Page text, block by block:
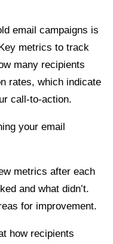
email campaigns is
metrics to track
many recipients
rates, which indicate
call-to-action.
your email
metrics after each
and what didn’t.
for improvement.
how recipients